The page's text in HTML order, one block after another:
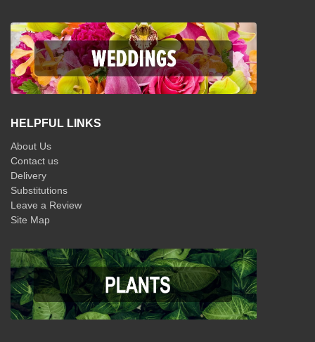
HELPFUL LINKS
About Us
Contact us
Delivery
Substitutions
Leave a Review
Site Map